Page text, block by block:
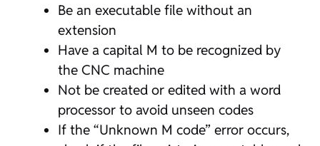
Be an executable file without an
extension
Have a capital M to be recognized by
the CNC machine
Not be created or edited with a word
processor to avoid unseen codes
If the “Unknown M code” error occurs,